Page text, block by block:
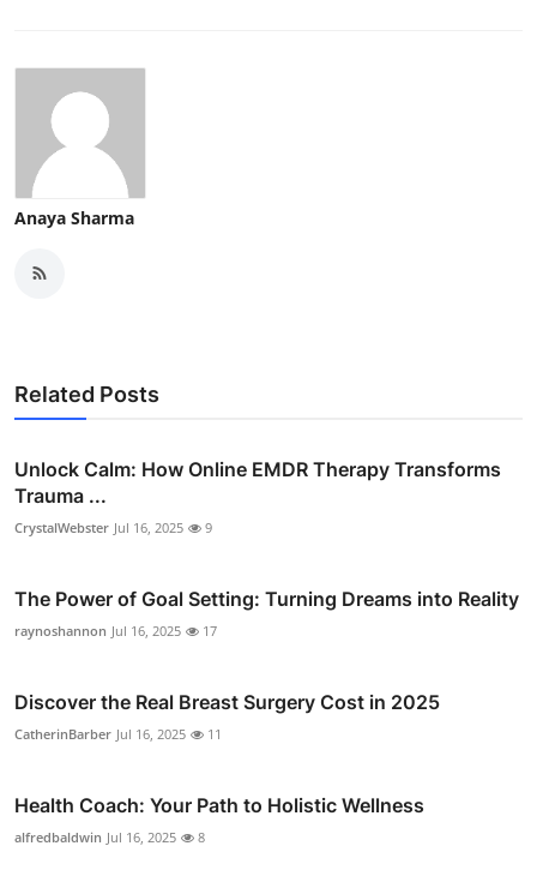
Anaya Sharma
Related Posts
Unlock Calm: How Online EMDR Therapy Transforms
Trauma ...
CrystalWebster Jul 16, 2025 9
The Power of Goal Setting: Turning Dreams into Reality
raynoshannon Jul 16, 2025 17
Discover the Real Breast Surgery Cost in 2025
CatherinBarber Jul 16, 2025 11
Health Coach: Your Path to Holistic Wellness
alfredbaldwin Jul 16, 2025 8